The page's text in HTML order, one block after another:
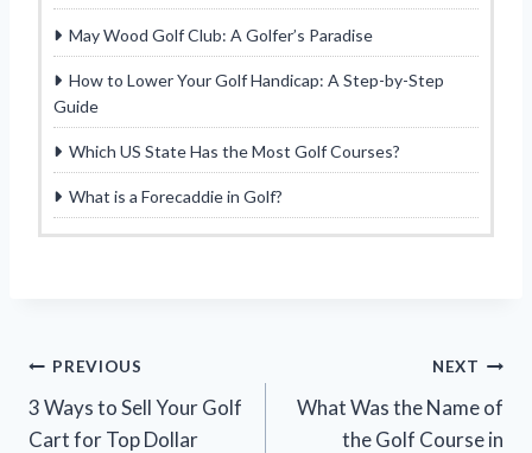
May Wood Golf Club: A Golfer’s Paradise
How to Lower Your Golf Handicap: A Step-by-Step
Guide
Which US State Has the Most Golf Courses?
What is a Forecaddie in Golf?
Post
navigation
PREVIOUS
3 Ways to Sell Your Golf
Cart for Top Dollar
NEXT
What Was the Name of
the Golf Course in